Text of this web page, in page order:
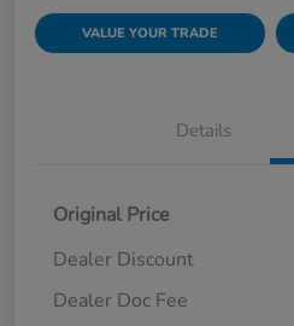
VALUE YOUR TRADE
Details
Original Price
Dealer Discount
Dealer Doc Fee